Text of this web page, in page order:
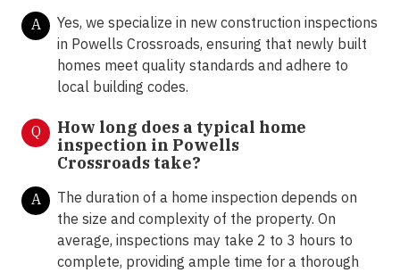
A
Yes, we specialize in new construction inspections
in Powells Crossroads, ensuring that newly built
homes meet quality standards and adhere to
local building codes.
Q
How long does a typical home
inspection in Powells
Crossroads take?
A
The duration of a home inspection depends on
the size and complexity of the property. On
average, inspections may take 2 to 3 hours to
complete, providing ample time for a thorough